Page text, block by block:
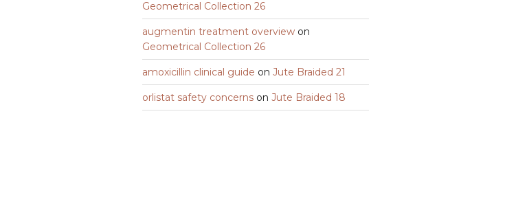
Geometrical Collection 26
augmentin treatment overview on
Geometrical Collection 26
amoxicillin clinical guide onJute Braided 21
orlistat safety concerns onJute Braided 18